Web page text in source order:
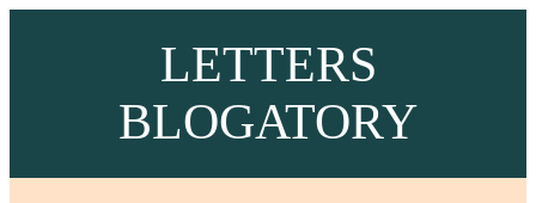
LETTERS
BLOGATORY